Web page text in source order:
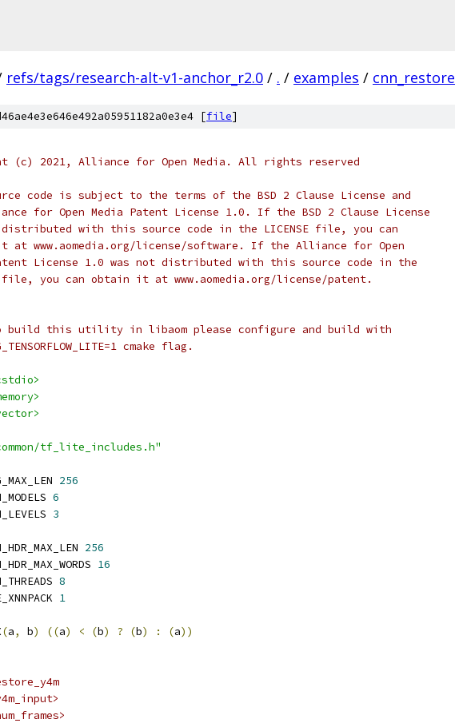
refs/tags/research-alt-v1-anchor_r2.0 / . / examples / cnn_restore
[file]
(c) 2021, Alliance for Open Media. All rights reserved
code is subject to the terms of the BSD 2 Clause License and
for Open Media Patent License 1.0. If the BSD 2 Clause License
with this source code in the LICENSE file, you can
www.aomedia.org/license/software. If the Alliance for Open
License 1.0 was not distributed with this source code in the
file, you can obtain it at www.aomedia.org/license/patent.
build this utility in libaom please configure and build with
cmake flag.
tf_lite_includes.h"
256
6
3
256
16
8
1
(a, b) ((a) < (b) ? (b) : (a))